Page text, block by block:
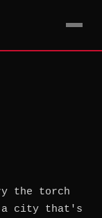
the torch
a city that's